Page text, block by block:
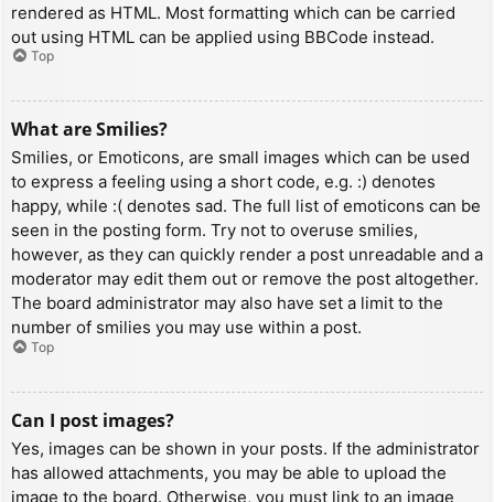
rendered as HTML. Most formatting which can be carried
out using HTML can be applied using BBCode instead.
Top
What are Smilies?
Smilies, or Emoticons, are small images which can be used
to express a feeling using a short code, e.g. :) denotes
happy, while :( denotes sad. The full list of emoticons can be
seen in the posting form. Try not to overuse smilies,
however, as they can quickly render a post unreadable and a
moderator may edit them out or remove the post altogether.
The board administrator may also have set a limit to the
number of smilies you may use within a post.
Top
Can I post images?
Yes, images can be shown in your posts. If the administrator
has allowed attachments, you may be able to upload the
image to the board. Otherwise, you must link to an image